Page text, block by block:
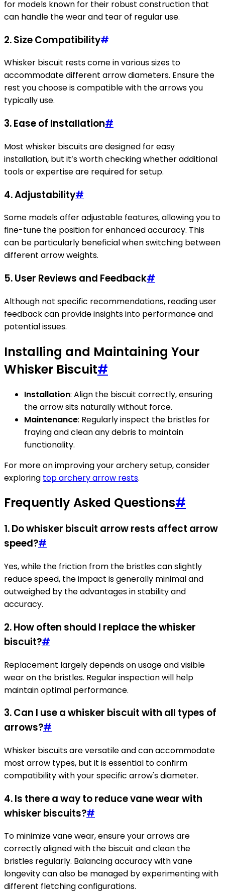
for models known for their robust construction that
can handle the wear and tear of regular use.
2.Size Compatibility#
Whisker biscuit rests come in various sizes to
accommodate different arrow diameters. Ensure the
rest you choose is compatible with the arrows you
typically use.
3.Ease of Installation#
Most whisker biscuits are designed for easy
installation, but it’s worth checking whether additional
tools or expertise are required for setup.
4.Adjustability#
Some models offer adjustable features, allowing you to
fine-tune the position for enhanced accuracy. This
can be particularly beneficial when switching between
different arrow weights.
5.User Reviews and Feedback#
Although not specific recommendations, reading user
feedback can provide insights into performance and
potential issues.
Installing and Maintaining Your
Whisker Biscuit#
Installation: Align the biscuit correctly, ensuring
the arrow sits naturally without force.
Maintenance: Regularly inspect the bristles for
fraying and clean any debris to maintain
functionality.
For more on improving your archery setup, consider
exploring top archery arrow rests.
Frequently Asked Questions#
1. Do whisker biscuit arrow rests affect arrow
speed?#
Yes, while the friction from the bristles can slightly
reduce speed, the impact is generally minimal and
outweighed by the advantages in stability and
accuracy.
2. How often should I replace the whisker
biscuit?#
Replacement largely depends on usage and visible
wear on the bristles. Regular inspection will help
maintain optimal performance.
3. Can I use a whisker biscuit with all types of
arrows?#
Whisker biscuits are versatile and can accommodate
most arrow types, but it is essential to confirm
compatibility with your specific arrow's diameter.
4. Is there a way to reduce vane wear with
whisker biscuits?#
To minimize vane wear, ensure your arrows are
correctly aligned with the biscuit and clean the
bristles regularly. Balancing accuracy with vane
longevity can also be managed by experimenting with
different fletching configurations.